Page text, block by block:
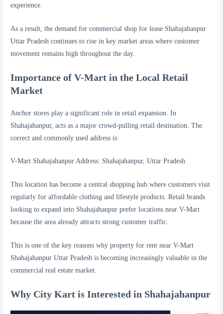
experience.
As a result, the demand for commercial shop for lease Shahajahanpur
Uttar Pradesh continues to rise in key market areas where customer
movement remains high throughout the day.
Importance of V-Mart in the Local Retail
Market
Anchor stores play a significant role in retail expansion. In
Shahajahanpur, acts as a major crowd-pulling retail destination. The
correct and commonly used address is:
V-Mart Shahajahanpur Address: Shahajahanpur, Uttar Pradesh
This location has become a central shopping hub where customers visit
regularly for affordable clothing and lifestyle products. Retail brands
looking to expand into Shahajahanpur prefer locations near V-Mart
because the area already attracts strong customer traffic.
This is one of the key reasons why property for rent near V-Mart
Shahajahanpur Uttar Pradesh is becoming increasingly valuable in the
commercial real estate market.
Why City Kart is Interested in Shahajahanpur